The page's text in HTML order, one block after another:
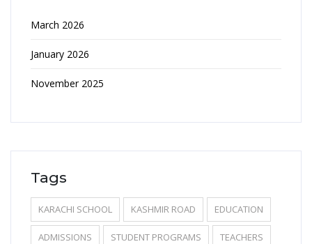
March 2026
January 2026
November 2025
Tags
KARACHI SCHOOL KASHMIR ROAD EDUCATION
ADMISSIONS STUDENT PROGRAMS TEACHERS